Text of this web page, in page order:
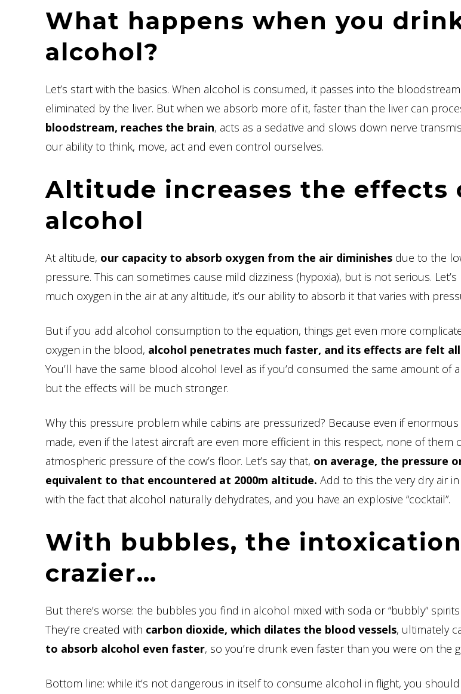
What happens when you
alcohol?
Let’s start with the basics. When alcohol is consumed, it passes into the
eliminated by the liver. But when we absorb more of it, faster than the liver can
bloodstream, reaches the brain, acts as a sedative and slows down nerve
our ability to think, move, act and even control ourselves.
Altitude increases the effects
alcohol
At altitude, our capacity to absorb oxygen from the air diminishes due to the
pressure. This can sometimes cause mild dizziness (hypoxia), but is not serious. Let’s
much oxygen in the air at any altitude, it’s our ability to absorb it that varies with
But if you add alcohol consumption to the equation, things get even more
oxygen in the blood, alcohol penetrates much faster, and its effects are felt
You’ll have the same blood alcohol level as if you’d consumed the same amount of
but the effects will be much stronger.
Why this pressure problem while cabins are pressurized? Because even if
made, even if the latest aircraft are even more efficient in this respect, none of them
atmospheric pressure of the cow’s floor. Let’s say that, on average, the pressure
equivalent to that encountered at 2000m altitude. Add to this the very dry air
with the fact that alcohol naturally dehydrates, and you have an explosive “cocktail”.
With bubbles, the
crazier…
But there’s worse: the bubbles you find in alcohol mixed with soda or “bubbly”
They’re created with carbon dioxide, which dilates the blood vessels, ultimately
to absorb alcohol even faster, so you’re drunk even faster than you were on the
Bottom line: while it’s not dangerous in itself to consume alcohol in flight, you